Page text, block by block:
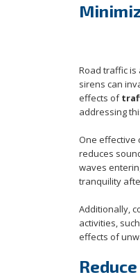
Road traffic
sirens can
effects of
addressing
One effective
reduces
waves
tranquility
Additionally,
activities,
effects of